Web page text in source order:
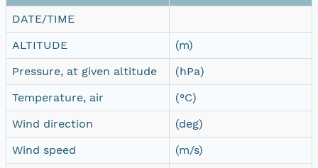
DATE/TIME
ALTITUDE
(m)
Pressure, at given altitude
(hPa)
Temperature, air
(°C)
Wind direction
(deg)
Wind speed
(m/s)